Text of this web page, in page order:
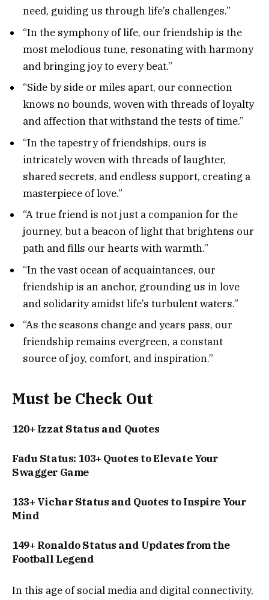
need, guiding us through life’s challenges.”
“In the symphony of life, our friendship is the
most melodious tune, resonating with harmony
and bringing joy to every beat.”
“Side by side or miles apart, our connection
knows no bounds, woven with threads of loyalty
and affection that withstand the tests of time.”
“In the tapestry of friendships, ours is
intricately woven with threads of laughter,
shared secrets, and endless support, creating a
masterpiece of love.”
“A true friend is not just a companion for the
journey, but a beacon of light that brightens our
path and fills our hearts with warmth.”
“In the vast ocean of acquaintances, our
friendship is an anchor, grounding us in love
and solidarity amidst life’s turbulent waters.”
“As the seasons change and years pass, our
friendship remains evergreen, a constant
source of joy, comfort, and inspiration.”
Must be Check Out
120+ Izzat Status and Quotes
Fadu Status: 103+ Quotes to Elevate Your
Swagger Game
133+ Vichar Status and Quotes to Inspire Your
Mind
149+ Ronaldo Status and Updates from the
Football Legend
In this age of social media and digital connectivity,